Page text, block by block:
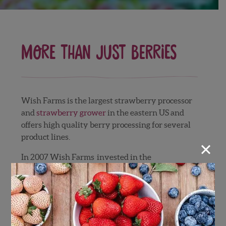
More than Just Berries
Wish Farms is the largest strawberry processor
and strawberry growerin the eastern US and
offers high quality berry processing for several
product lines.
In 2007 Wish Farms invested in the
development of a top of the line strawberry
processing facility to serve the food industry.
The strawberries are harvested and transferred
to our processing facility via refrigerated trucks.
The berries are washed with a chlorinated
×